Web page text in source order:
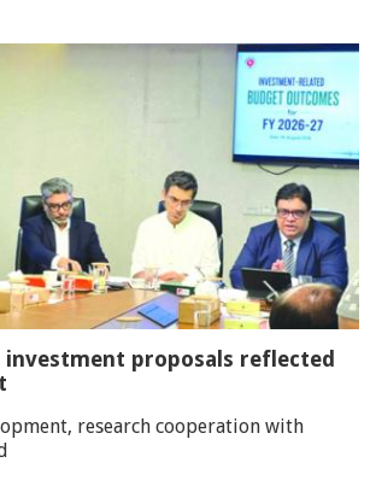
investment proposals reflected
research cooperation with